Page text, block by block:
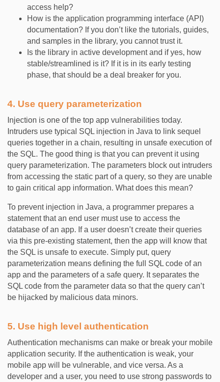
access help?
How is the application programming interface (API)
documentation? If you don’t like the tutorials, guides,
and samples in the library, you cannot trust it.
Is the library in active development and if yes, how
stable/streamlined is it? If it is in its early testing
phase, that should be a deal breaker for you.
4. Use query parameterization
Injection is one of the top app vulnerabilities today.
Intruders use typical SQL injection in Java to link sequel
queries together in a chain, resulting in unsafe execution of
the SQL. The good thing is that you can prevent it using
query parameterization. The parameters block out intruders
from accessing the static part of a query, so they are unable
to gain critical app information. What does this mean?
To prevent injection in Java, a programmer prepares a
statement that an end user must use to access the
database of an app. If a user doesn’t create their queries
via this pre-existing statement, then the app will know that
the SQL is unsafe to execute. Simply put, query
parameterization means defining the full SQL code of an
app and the parameters of a safe query. It separates the
SQL code from the parameter data so that the query can’t
be hijacked by malicious data minors.
5. Use high level authentication
Authentication mechanisms can make or break your mobile
application security. If the authentication is weak, your
mobile app will be vulnerable, and vice versa. As a
developer and a user, you need to use strong passwords to